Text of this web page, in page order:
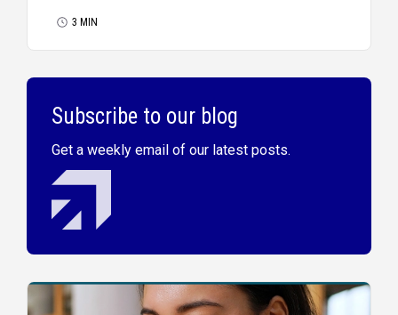
3 MIN
Subscribe to our blog
Get a weekly email of our latest posts.